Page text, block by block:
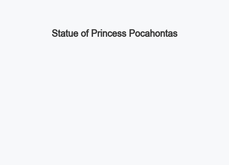
Statue of Princess Pocahontas